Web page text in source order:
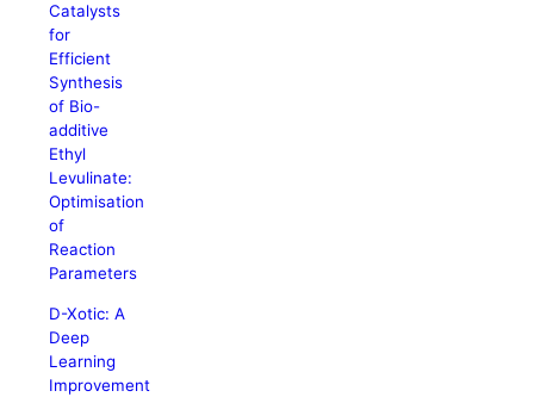
Catalysts
for
Efficient
Synthesis
of Bio-
additive
Ethyl
Levulinate:
Optimisation
of
Reaction
Parameters
D-Xotic: A
Deep
Learning
Improvement